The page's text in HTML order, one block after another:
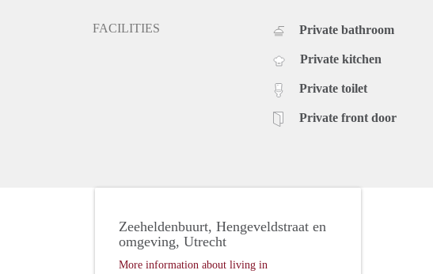
FACILITIES Private bathroom
Private kitchen
Private toilet
Private front door
Zeeheldenbuurt, Hengeveldstraat en
omgeving, Utrecht
More information about living in